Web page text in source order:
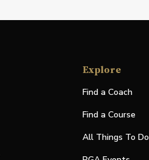
Explore
Find a Coach
Find a Course
All Things To Do